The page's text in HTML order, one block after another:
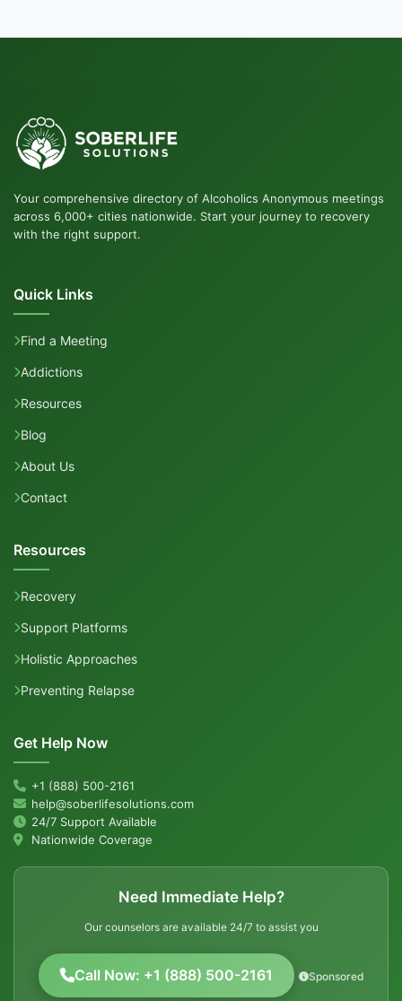
Your comprehensive directory of Alcoholics Anonymous meetings
across 6,000+ cities nationwide. Start your journey to recovery
with the right support.
Quick Links
Find a Meeting
Addictions
Resources
Blog
About Us
Contact
Resources
Recovery
Support Platforms
Holistic Approaches
Preventing Relapse
Get Help Now
+1 (888) 500-2161
help@soberlifesolutions.com
24/7 Support Available
Nationwide Coverage
Need Immediate Help?
Our counselors are available 24/7 to assist you
Call Now: +1 (888) 500-2161 Sponsored